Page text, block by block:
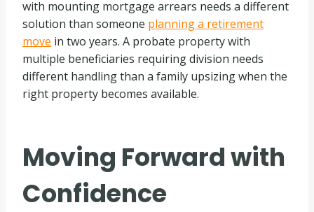
with mounting mortgage arrears needs a different
solution than someone planning a retirement
move in two years. A probate property with
multiple beneficiaries requiring division needs
different handling than a family upsizing when the
right property becomes available.
Moving Forward with
Confidence